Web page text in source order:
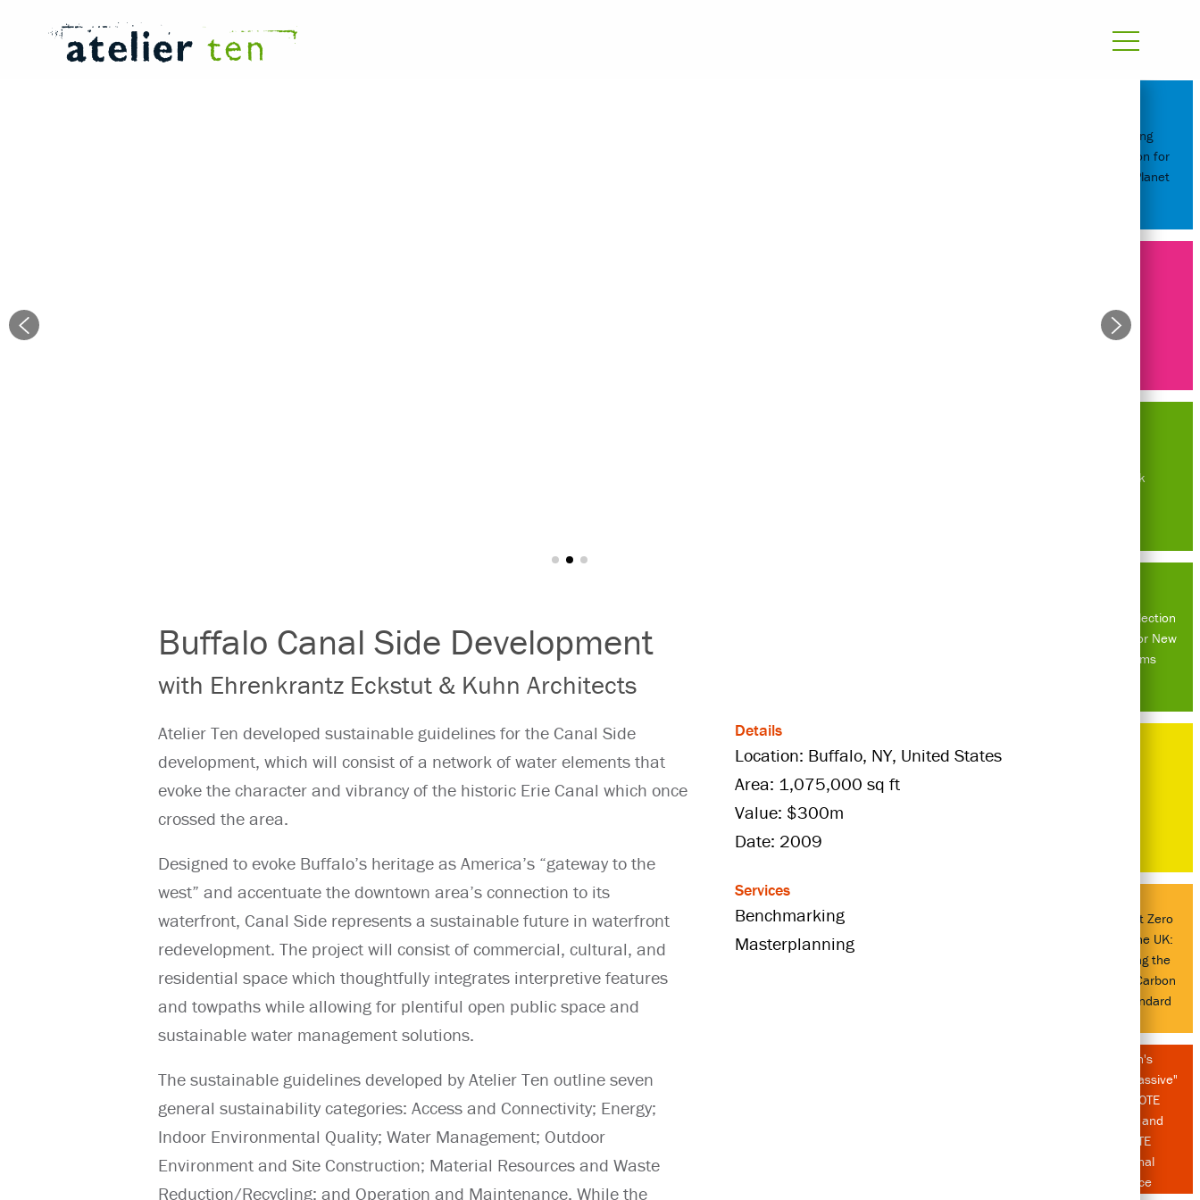
Buffalo Canal Side Development
with Ehrenkrantz Eckstut & Kuhn Architects
Atelier Ten developed sustainable guidelines for the Canal Side
development, which will consist of a network of water elements that
evoke the character and vibrancy of the historic Erie Canal which once
crossed the area.
Designed to evoke Buffalo’s heritage as America’s “gateway to the
west” and accentuate the downtown area’s connection to its
waterfront, Canal Side represents a sustainable future in waterfront
redevelopment. The project will consist of commercial, cultural, and
residential space which thoughtfully integrates interpretive features
and towpaths while allowing for plentiful open public space and
sustainable water management solutions.
The sustainable guidelines developed by Atelier Ten outline seven
general sustainability categories: Access and Connectivity; Energy;
Indoor Environmental Quality; Water Management; Outdoor
Environment and Site Construction; Material Resources and Waste
Reduction/Recycling; and Operation and Maintenance. While the
Details
Location: Buffalo, NY, United States
Area: 1,075,000 sq ft
Value: $300m
Date: 2009
Services
Benchmarking
Masterplanning
Reimagining
Transportation for
People and Planet
New York
Rainwater collection
system built for New
Haven Farms
Delivering Net Zero
Buildings in the UK:
Understanding the
UK Net Zero Carbon
Buildings Standard
Atelier Ten's
"Passion for Passive"
at AIA LA COTE
Symposium and
2026 CATE
International
Conference